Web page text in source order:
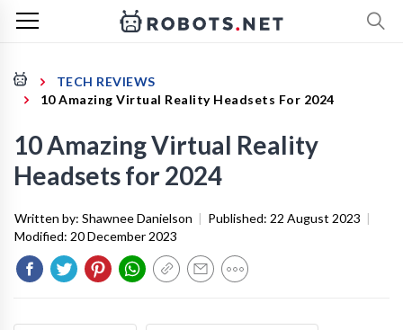
TECH REVIEWS
10 Amazing Virtual Reality Headsets For 2024
10 Amazing Virtual Reality
Headsets for 2024
Written by: Shawnee Danielson | Published: 22 August 2023 |
Modified: 20 December 2023